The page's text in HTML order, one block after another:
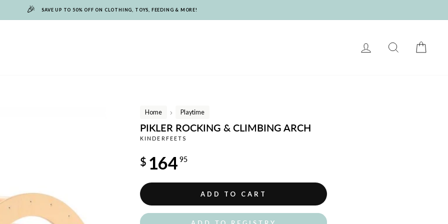
🎉 SAVE UP TO 50% OFF ON CLOTHING, TOYS, FEEDING & MORE!
LOG IN SEARCH
Home
/
Playtime
PIKLER ROCKING & CLIMBING ARCH
KINDERFEETS
price
$ 164 95
ADD TO CART